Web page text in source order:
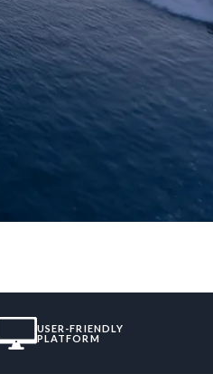
USER-FRIENDLY
PLATFORM